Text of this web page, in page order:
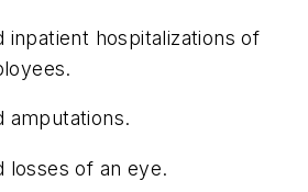
hospitalizations of
amputations.
of an eye.